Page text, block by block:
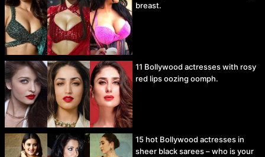
breast.
11 Bollywood actresses with rosy
red lips oozing oomph.
15 hot Bollywood actresses in
sheer black sarees – who is your